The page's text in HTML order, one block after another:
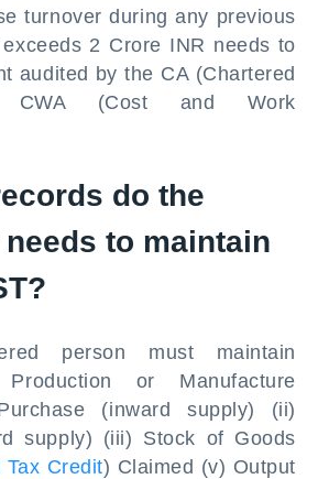
turnover during any previous
2 Crore INR needs to
audited by the CA (Chartered
CWA (Cost and Work
do the
to maintain
person must maintain
or Manufacture
(inward supply) (ii)
supply) (iii) Stock of Goods
Tax Credit) Claimed (v) Output